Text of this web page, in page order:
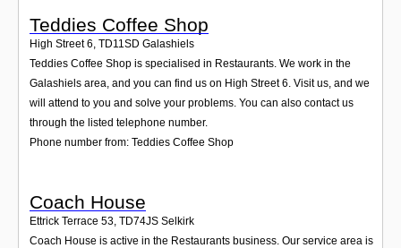
Teddies Coffee Shop
High Street 6 TD11SD Galashiels
Teddies Coffee Shop is specialised in Restaurants. We work in the
Galashiels area, and you can find us on High Street 6. Visit us, and we
will attend to you and solve your problems. You can also contact us
through the listed telephone number.
Phone number from: Teddies Coffee Shop
Coach House
Ettrick Terrace 53, TD74JS Selkirk
Coach House is active in the Restaurants business. Our service area is